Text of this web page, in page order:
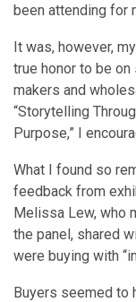
been attending for
It was, however,
true honor to be
makers and
“Storytelling
Purpose,” I
What I found so
feedback from
Melissa Lew, who
the panel, shared
were buying with
Buyers seemed to